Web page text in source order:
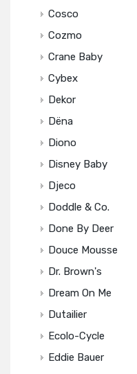
Cosco
Cozmo
Crane Baby
Cybex
Dekor
Dëna
Diono
Disney Baby
Djeco
Doddle & Co.
Done By Deer
Douce Mousse
Dr. Brown's
Dream On Me
Dutailier
Ecolo-Cycle
Eddie Bauer